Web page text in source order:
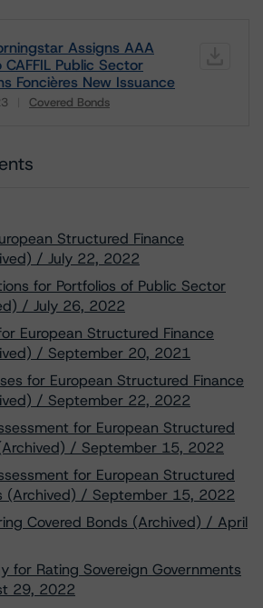
Assigns AAA
Public Sector
Foncières New Issuance
Covered Bonds
Structured Finance
/ July 22, 2022
for Portfolios of Public Sector
/ July 26, 2022
European Structured Finance
/ September 20, 2021
for European Structured Finance
/ September 22, 2022
for European Structured
/ September 15, 2022
for European Structured
(Archived) / September 15, 2022
Covered Bonds (Archived) / April
for Rating Sovereign Governments
29, 2022